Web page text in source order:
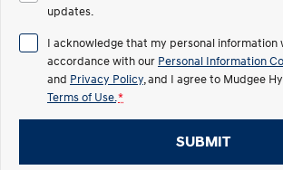
ELEXIO
Enter a new era. Driving
IONIQ 9
Meet the newest addition to our
EV range, coming soon.
updates.
I acknowledge that my personal information
accordance with our Personal Information
and Privacy Policy , and I agree to Mudgee
Terms of Use. *
SUBMIT